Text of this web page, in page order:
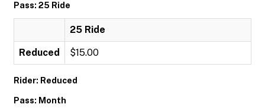
Pass: 25 Ride
25 Ride
Reduced $15.00
Rider: Reduced
Pass: Month